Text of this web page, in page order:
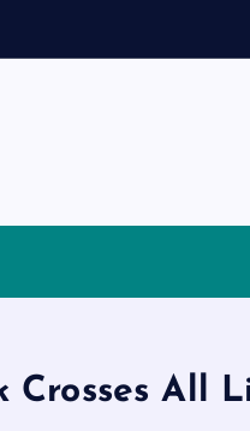
Crosses All